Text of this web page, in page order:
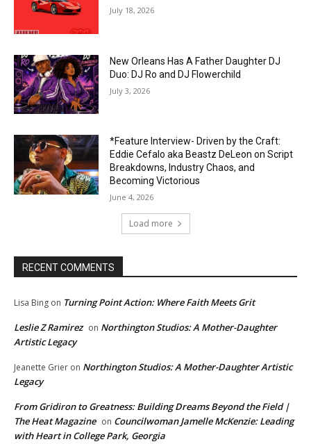
July 18, 2026
New Orleans Has A Father Daughter DJ
Duo: DJ Ro and DJ Flowerchild
July 3, 2026
*Feature Interview- Driven by the Craft:
Eddie Cefalo aka Beastz DeLeon on Script
Breakdowns, Industry Chaos, and
Becoming Victorious
June 4, 2026
Load more
RECENT COMMENTS
Lisa Bing on Turning Point Action: Where Faith Meets Grit
Leslie Z Ramirez on Northington Studios: A Mother-Daughter
Artistic Legacy
Jeanette Grier on Northington Studios: A Mother-Daughter Artistic
Legacy
From Gridiron to Greatness: Building Dreams Beyond the Field |
The Heat Magazine on Councilwoman Jamelle McKenzie: Leading
with Heart in College Park, Georgia